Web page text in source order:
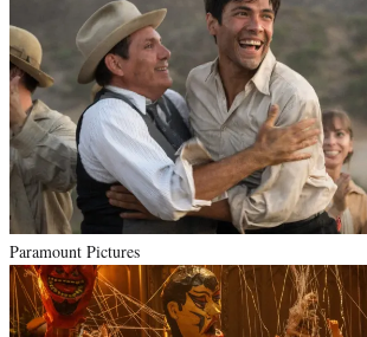
Paramount Pictures